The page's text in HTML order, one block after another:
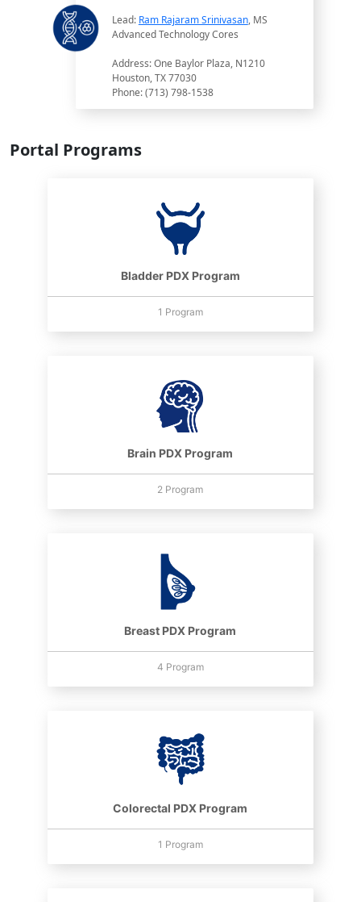
Lead: Ram Rajaram Srinivasan, MS
Advanced Technology Cores
Address: One Baylor Plaza, N1210
Houston, TX 77030
Phone: (713) 798-1538
Portal Programs
Bladder PDX Program
1 Program
Brain PDX Program
2 Program
Breast PDX Program
4 Program
Colorectal PDX Program
1 Program